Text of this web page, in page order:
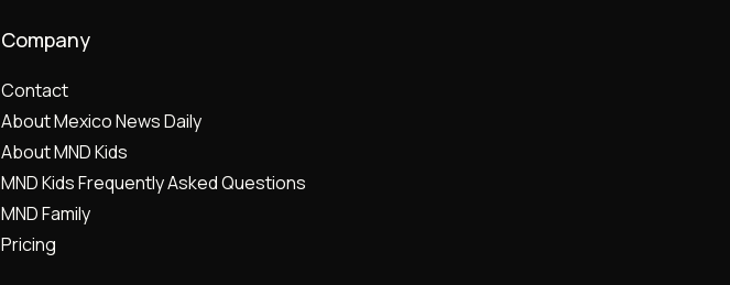
Company
Contact
About Mexico News Daily
About MND Kids
MND Kids Frequently Asked Questions
MND Family
Pricing